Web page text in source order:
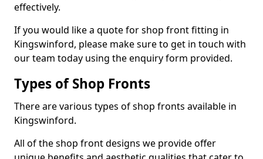
effectively.
If you would like a quote for shop front fitting in
Kingswinford, please make sure to get in touch with
our team today using the enquiry form provided.
Types of Shop Fronts
There are various types of shop fronts available in
Kingswinford.
All of the shop front designs we provide offer